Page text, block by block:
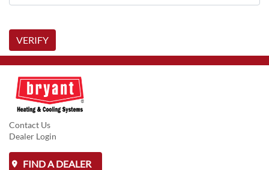
VERIFY
Contact Us
Dealer Login
FIND A DEALER